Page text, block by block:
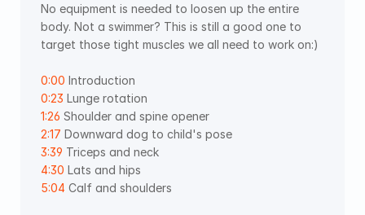
No equipment is needed to loosen up the entire
body. Not a swimmer? This is still a good one to
target those tight muscles we all need to work on:)
0:00 Introduction
0:23 Lunge rotation
1:26 Shoulder and spine opener
2:17 Downward dog to child's pose
3:39 Triceps and neck
4:30 Lats and hips
5:04 Calf and shoulders